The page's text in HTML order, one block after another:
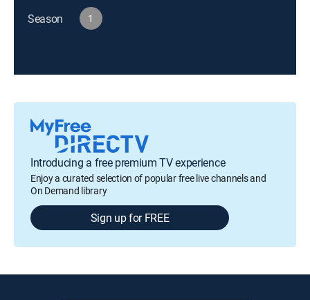
Season
1
Introducing a free premium TV experience
Enjoy a curated selection of popular free live channels and
On Demand library
Sign up for FREE